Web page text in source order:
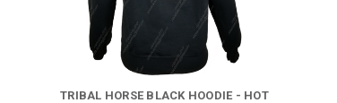
TRIBAL HORSE BLACK HOODIE - HOT